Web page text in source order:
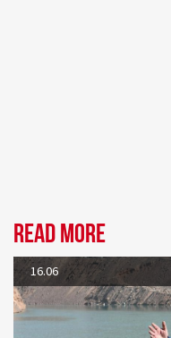
Read more
16.06